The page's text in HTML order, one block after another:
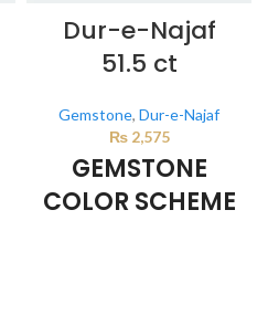
Dur-e-Najaf
51.5 ct
Gemstone, Dur-e-Najaf
₨2,575
GEMSTONE
COLOR SCHEME